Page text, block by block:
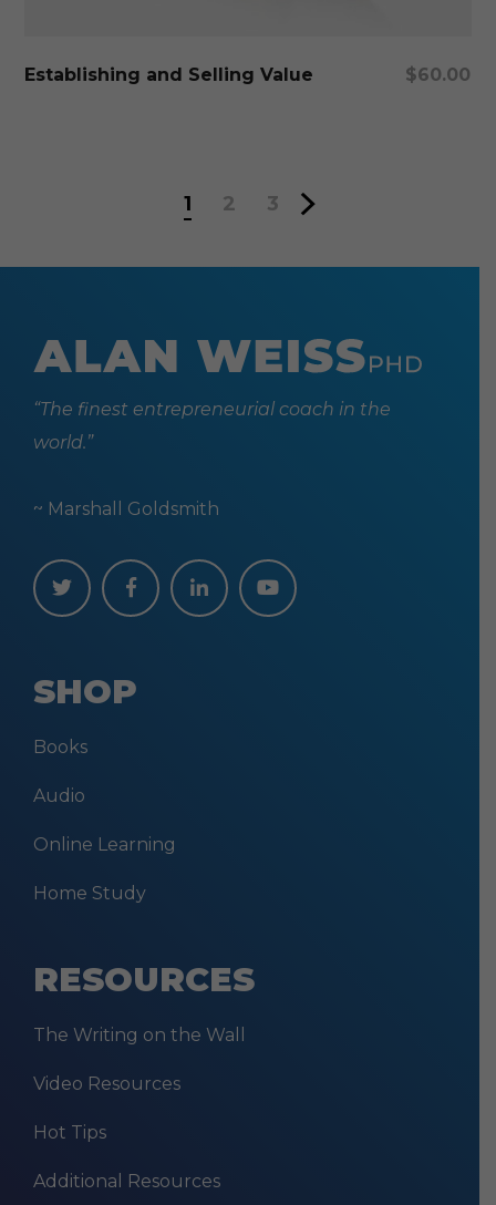
Add To Cart
Establishing and Selling Value $60.00
1 2 3
“The finest entrepreneurial coach in the
world.”
~ Marshall Goldsmith
SHOP
Books
Audio
Online Learning
Home Study
RESOURCES
The Writing on the Wall
Video Resources
Hot Tips
Additional Resources